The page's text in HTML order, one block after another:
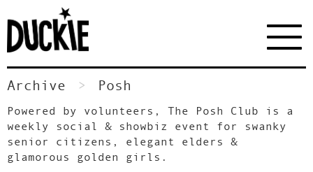
Archive Posh
Powered by volunteers, The Posh Club is a
weekly social & showbiz event for swanky
senior citizens, elegant elders &
glamorous golden girls.